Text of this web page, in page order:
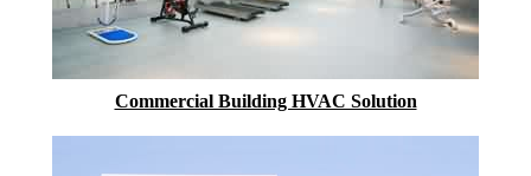
Commercial Building HVAC Solution